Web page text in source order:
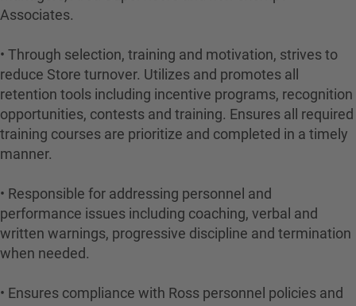
Associates.
• Through selection, training and motivation, strives to
reduce Store turnover. Utilizes and promotes all
retention tools including incentive programs, recognition
opportunities, contests and training. Ensures all required
training courses are prioritize and completed in a timely
manner.
• Responsible for addressing personnel and
performance issues including coaching, verbal and
written warnings, progressive discipline and termination
when needed.
• Ensures compliance with Ross personnel policies and